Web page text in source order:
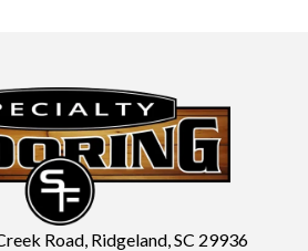
Road, Ridgeland, SC 29936